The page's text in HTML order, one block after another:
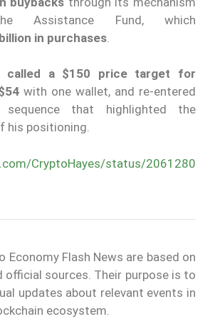
Assistance Fund, which
in purchases
called a $150 price target for
with one wallet, and re-entered
that highlighted the
his positioning.
CryptoHayes/status/2061280
Economy Flash News are based on
official sources. Their purpose is to
updates about relevant events in
ecosystem.